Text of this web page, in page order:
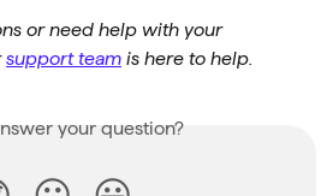
or need help with your
support team is here to help.
your question?